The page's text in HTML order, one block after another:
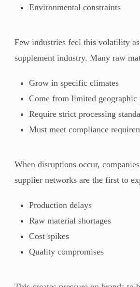
Environmental constraints
Few industries feel this volatility
supplement industry. Many raw
Grow in specific climates
Come from limited geographic
Require strict processing
Must meet compliance
When disruptions occur,
supplier networks are the first to
Production delays
Raw material shortages
Cost spikes
Quality compromises